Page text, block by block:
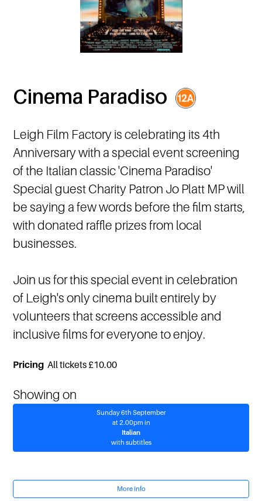
Cinema Paradiso
Leigh Film Factory is celebrating its 4th
Anniversary with a special event screening
of the Italian classic 'Cinema Paradiso'
Special guest Charity Patron Jo Platt MP will
be saying a few words before the film starts,
with donated raffle prizes from local
businesses.
Join us for this special event in celebration
of Leigh's only cinema built entirely by
volunteers that screens accessible and
inclusive films for everyone to enjoy.
Pricing All tickets £10.00
Showing on
Sunday 6th September
at 2.00pm in
Italian
with subtitles
More Info